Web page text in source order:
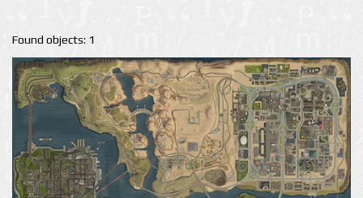
Found objects: 1